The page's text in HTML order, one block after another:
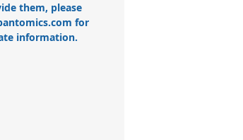
them, please
for
information.